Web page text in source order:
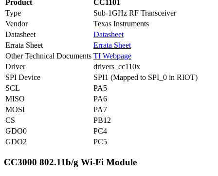
Product
CC1101
Type
Sub-1GHz RF Transceiver
Vendor
Texas Instruments
Datasheet
Datasheet
Errata Sheet
Errata Sheet
Other Technical Documents TI Webpage
Driver
drivers_cc110x
SPI Device
SPI1 (Mapped to SPI_0 in RIOT)
SCL
PA5
MISO
PA6
MOSI
PA7
CS
PB12
GDO0
PC4
GDO2
PC5
CC3000 802.11b/g Wi-Fi Module